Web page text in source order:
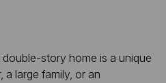
story home is a unique
large family, or an